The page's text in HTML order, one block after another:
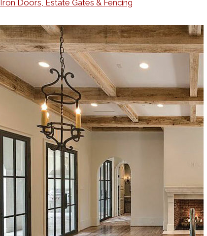
Iron Doors, Estate Gates & Fencing